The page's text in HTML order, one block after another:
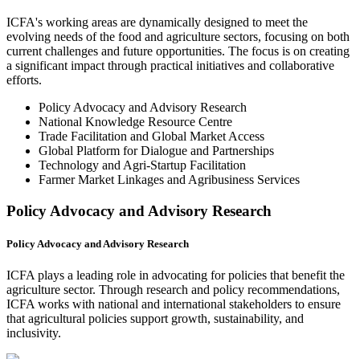
ICFA's working areas are dynamically designed to meet the
evolving needs of the food and agriculture sectors, focusing on both
current challenges and future opportunities. The focus is on creating
a significant impact through practical initiatives and collaborative
efforts.
Policy Advocacy and Advisory Research
National Knowledge Resource Centre
Trade Facilitation and Global Market Access
Global Platform for Dialogue and Partnerships
Technology and Agri-Startup Facilitation
Farmer Market Linkages and Agribusiness Services
Policy Advocacy and Advisory Research
Policy Advocacy and Advisory Research
ICFA plays a leading role in advocating for policies that benefit the
agriculture sector. Through research and policy recommendations,
ICFA works with national and international stakeholders to ensure
that agricultural policies support growth, sustainability, and
inclusivity.